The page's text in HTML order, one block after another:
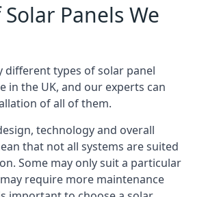
Panels We
different types of solar panel
in the UK, and our experts can
of all of them.
technology and overall
that not all systems are suited
Some may only suit a particular
require more maintenance